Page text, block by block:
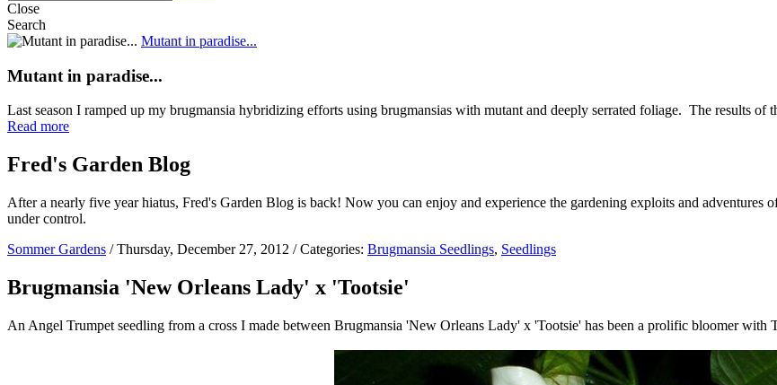
Close
Search
Mutant in paradise...
Mutant in paradise...
Last season I ramped up my brugmansia hybridizing efforts using brugmansias with mutant and deeply serrated foliage. The results of
Read more
Fred's Garden Blog
After a nearly five year hiatus, Fred's Garden Blog is back! Now you can enjoy and experience the gardening exploits and adventures
under control.
Sommer Gardens / Thursday, December 27, 2012 / Categories: Brugmansia Seedlings, Seedlings
Brugmansia 'New Orleans Lady' x 'Tootsie'
An Angel Trumpet seedling from a cross I made between Brugmansia 'New Orleans Lady' x 'Tootsie' has been a prolific bloomer with